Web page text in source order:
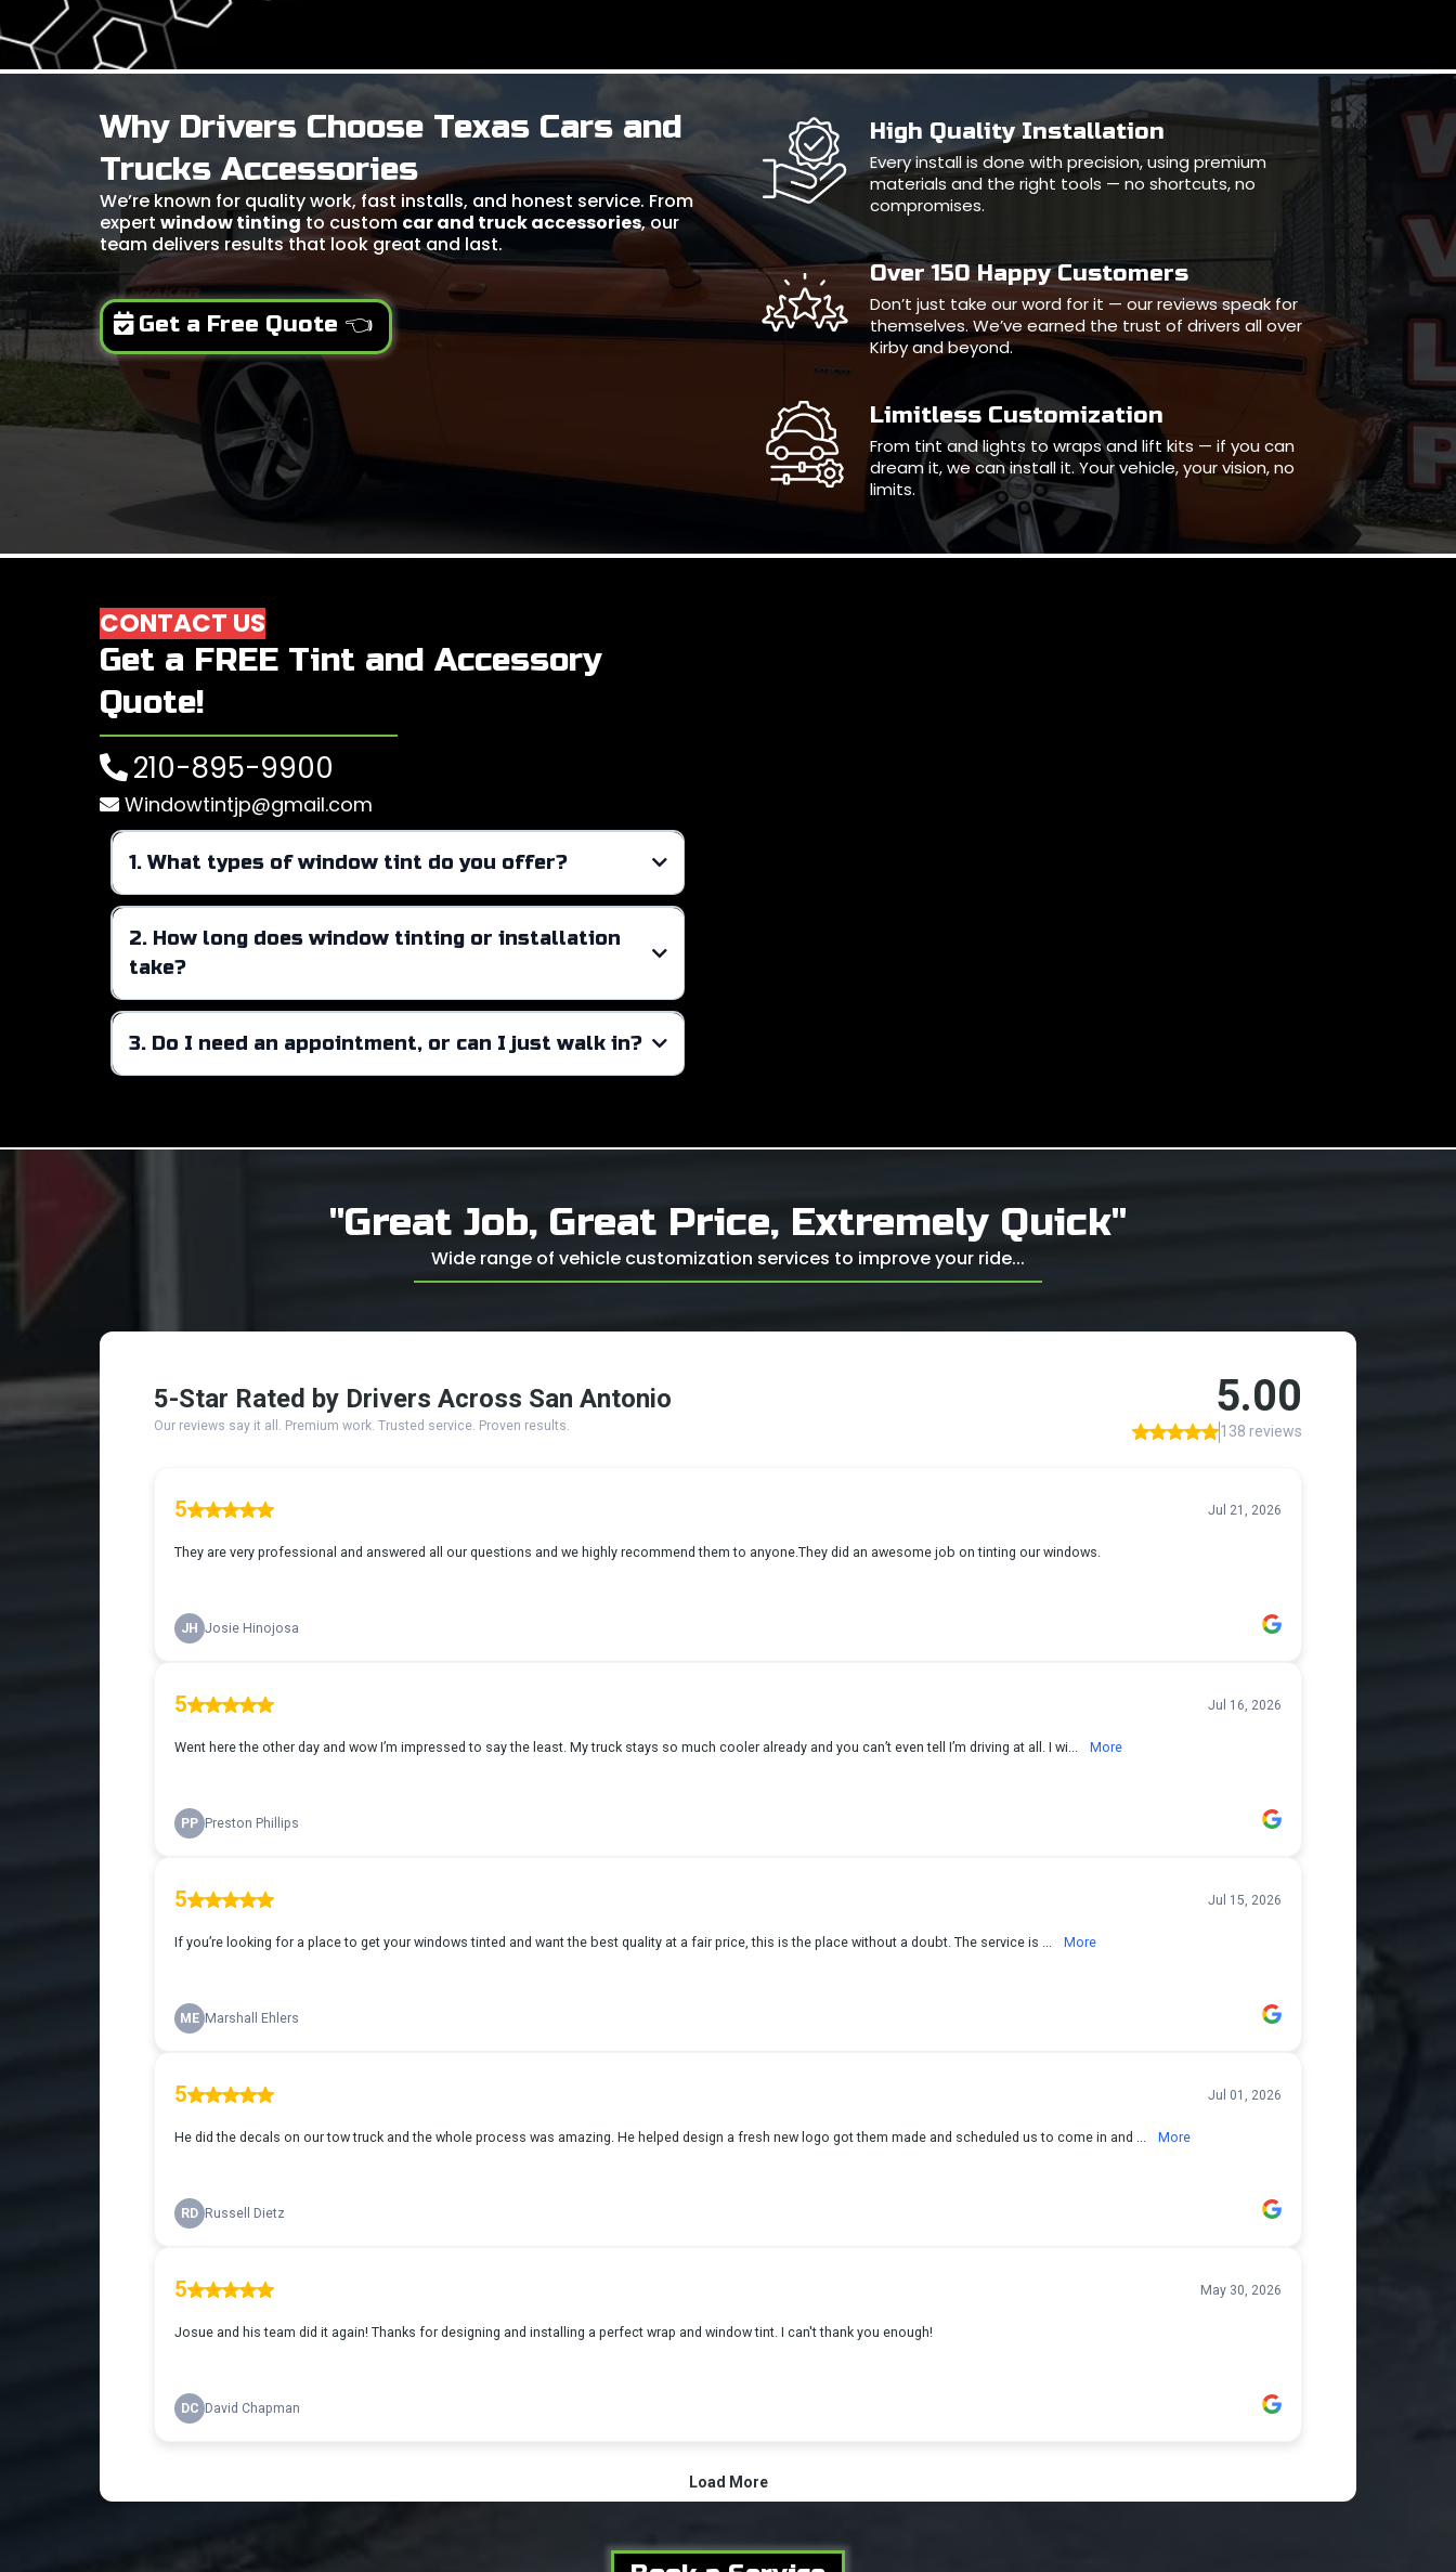
Why Drivers Choose Texas Cars and
Trucks Accessories
We’re known for quality work, fast installs, and honest service. From
expert window tinting to custom car and truck accessories, our
team delivers results that look great and last.
Get a Free Quote 👈
High Quality Installation
Every install is done with precision, using premium
materials and the right tools — no shortcuts, no
compromises.
Over 150 Happy Customers
Don’t just take our word for it — our reviews speak for
themselves. We’ve earned the trust of drivers all over
Kirby and beyond.
Limitless Customization
From tint and lights to wraps and lift kits — if you can
dream it, we can install it. Your vehicle, your vision, no
limits.
CONTACT US
Get a FREE Tint and Accessory
Quote!
210-895-9900
Windowtintjp@gmail.com
1. What types of window tint do you offer?
automotive, residential, and commercial window tinting
2. How long does window tinting or installation
take?
3. Do I need an appointment, or can I just walk in?
"Great Job, Great Price, Extremely Quick"
Wide range of vehicle customization services to improve your ride...